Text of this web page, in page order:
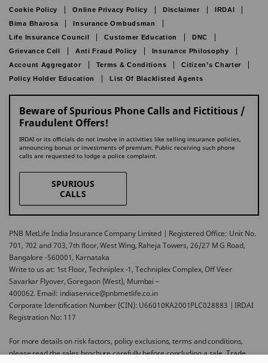
Cookie Policy
Online Privacy Policy Disclaimer
IRDAI
Bima Bharosa
Insurance Ombudsman
Life Insurance Council
Customer Education
DNC
Grievance Cell
Anti Fraud Policy
Insurance Philosophy
Account Aggregator
Terms & Conditions
Citizen’s Charter
Policy Holder Education
List Of Blacklisted Agents
Beware of Spurious Phone Calls and Fictitious /
Fraudulent Offers!
IRDAI or its officials do not involve in activities like selling insurance policies,
announcing bonus or investments of premium. Public receiving such phone
calls are requested to lodge a police complaint.
SPURIOUS
CALLS
PNB MetLife India Insurance Company Limited | Registered Office: Unit No.
701, 702 and 703, 7th floor, West Wing, Raheja Towers, 26/27 M G Road,
Bangalore -560001, Karnataka
Write to us at: 1st Floor, Techniplex -1, Techniplex Complex, Off Veer
Savarkar Flyover, Goregaon (West), Mumbai –
400062. Email: indiaservice@pnbmetlife.co.in
Corporate Identification Number (CIN): U66010KA2001PLC028883 | IRDAI
Registration No: 117
For more details on risk factors, policy exclusions, terms and conditions,
please read the sales brochure carefully before concluding a sale. Trade